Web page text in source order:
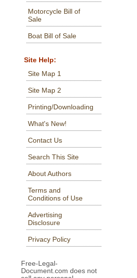
Motorcycle Bill of
Sale
Boat Bill of Sale
Site Help:
Site Map 1
Site Map 2
Printing/Downloading
What's New!
Contact Us
Search This Site
About Authors
Terms and
Conditions of Use
Advertising
Disclosure
Privacy Policy
Free-Legal-
Document.com does not